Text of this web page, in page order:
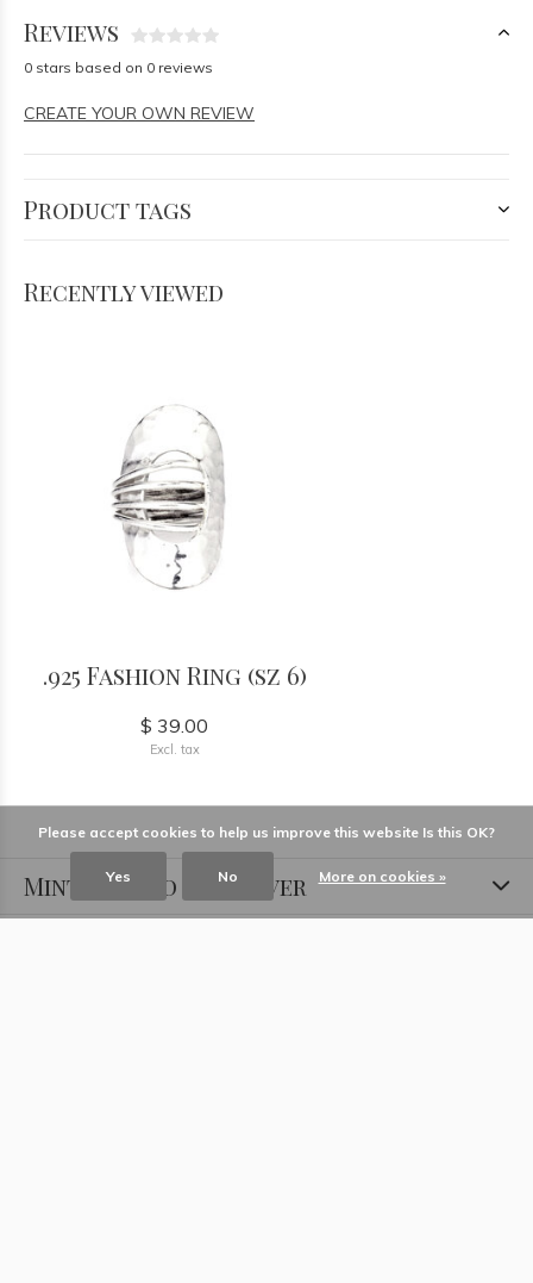
Reviews
0 stars based on 0 reviews
CREATE YOUR OWN REVIEW
Product tags
Recently viewed
.925 Fashion Ring (sz 6)
$ 39.00
Excl. tax
Minted Gold and Silver
Please accept cookies to help us improve this website Is this OK?
Yes No More on cookies »